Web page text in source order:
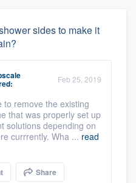
sides to make it
Feb 25, 2019
to remove the existing
that was properly set up
solutions depending on
currrently. Wha ... read
Share